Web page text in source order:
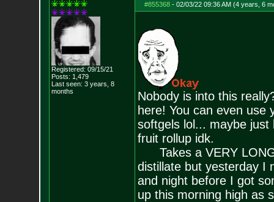
Registered: 09/15/21
Posts: 1,479
Last seen: 3 years, 8
months
#855368- 02/03/22 09:36 AM (4 years, 6
Nobody is into this
here! You can even use
softgels lol... maybe just
fruit rollup idk.
Takes a VERY LONG
distillate but yesterday I
and night before I got
up this morning high as